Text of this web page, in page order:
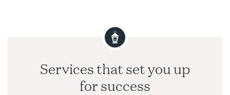
Services that set you up
for success